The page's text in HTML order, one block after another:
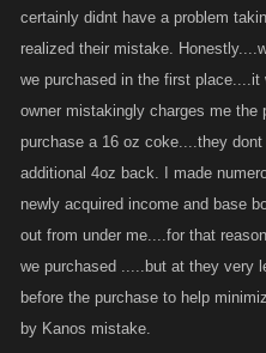
certainly didnt have a problem
realized their mistake.
we purchased in the first
owner mistakingly charges me the
purchase a 16 oz coke....they
additional 4oz back. I made
newly acquired income and base
out from under me....for that
we purchased .....but at they very
before the purchase to help
by Kanos mistake.